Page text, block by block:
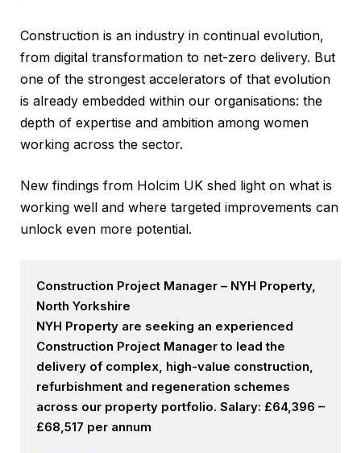
Construction is an industry in continual evolution,
from digital transformation to net-zero delivery. But
one of the strongest accelerators of that evolution
is already embedded within our organisations: the
depth of expertise and ambition among women
working across the sector.
New findings from Holcim UK shed light on what is
working well and where targeted improvements can
unlock even more potential.
Construction Project Manager – NYH Property,
North Yorkshire
NYH Property are seeking an experienced
Construction Project Manager to lead the
delivery of complex, high-value construction,
refurbishment and regeneration schemes
across our property portfolio. Salary: £64,396 –
£68,517 per annum